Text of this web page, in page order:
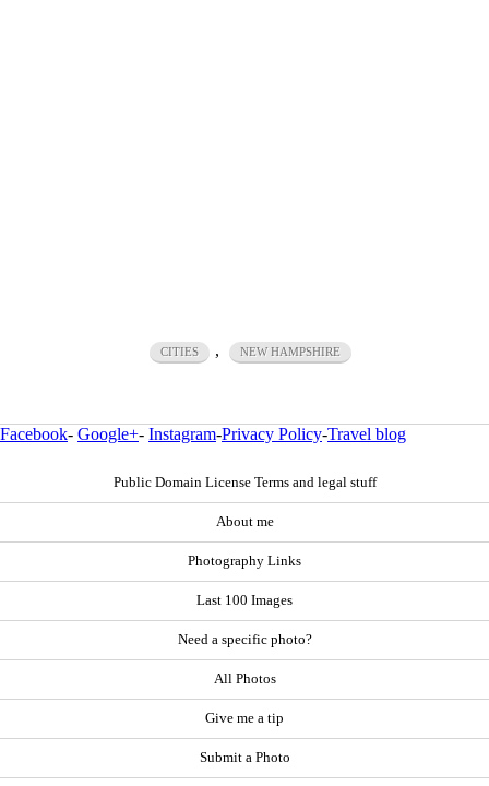
CITIES , NEW HAMPSHIRE
Facebook- Google+- Instagram-Privacy Policy-Travel blog
Public Domain License Terms and legal stuff
About me
Photography Links
Last 100 Images
Need a specific photo?
All Photos
Give me a tip
Submit a Photo